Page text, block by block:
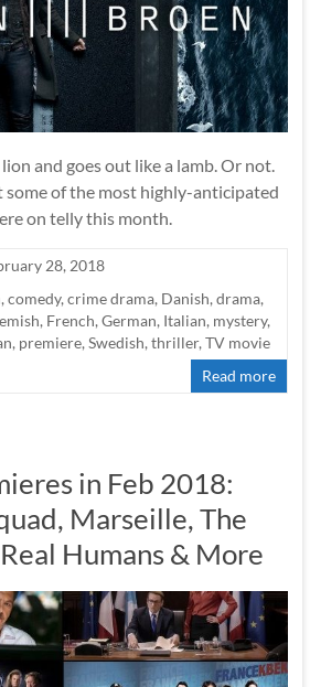
and goes out like a lamb. Or not.
of the most highly-anticipated
on telly this month.
28, 2018
, comedy, crime drama, Danish, drama,
, French, German, Italian, mystery,
, premiere, Swedish, thriller, TV movie
Read more
in Feb 2018:
Marseille, The
Humans & More